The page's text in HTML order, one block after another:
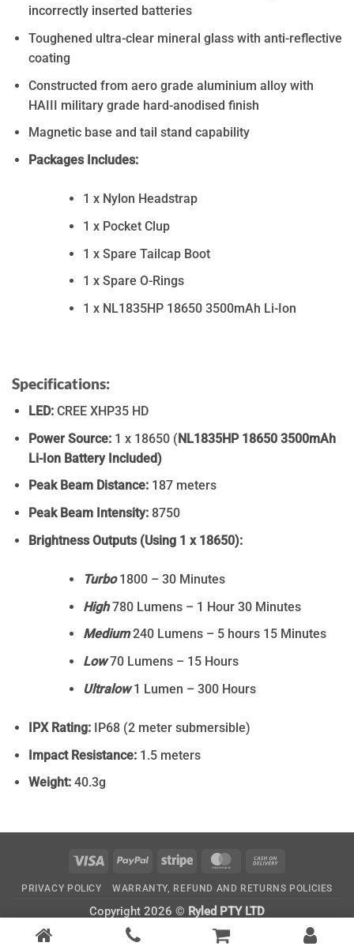
incorrectly inserted batteries
Toughened ultra-clear mineral glass with anti-reflective
coating
Constructed from aero grade aluminium alloy with
HAIII military grade hard-anodised finish
Magnetic base and tail stand capability
Packages Includes:
1 x Nylon Headstrap
1 x Pocket Clup
1 x Spare Tailcap Boot
1 x Spare O-Rings
1 x NL1835HP 18650 3500mAh Li-Ion
Specifications:
LED: CREE XHP35 HD
Power Source: 1 x 18650 (NL1835HP 18650 3500mAh
Li-Ion Battery Included)
Peak Beam Distance: 187 meters
Peak Beam Intensity: 8750
Brightness Outputs (Using 1 x 18650):
Turbo1800 – 30 Minutes
High780 Lumens – 1 Hour 30 Minutes
Medium240 Lumens – 5 hours 15 Minutes
Low70 Lumens – 15 Hours
Ultralow1 Lumen – 300 Hours
IPX Rating: IP68 (2 meter submersible)
Impact Resistance: 1.5 meters
Weight: 40.3g
Visa PayPal Stripe MasterCard
Delivery
PRIVACY POLICY WARRANTY, REFUND AND RETURNS POLICIES
Copyright 2026 © Ryled PTY LTD